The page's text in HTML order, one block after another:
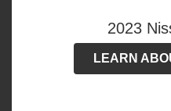
2023
LEARN